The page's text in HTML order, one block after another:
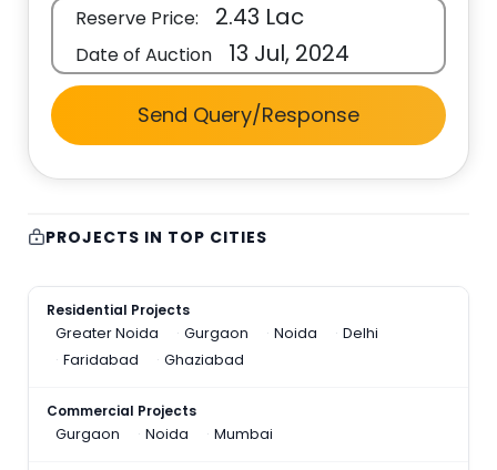
Reserve Price: 2.43 Lac
Date of Auction 13 Jul, 2024
Send Query/Response
PROJECTS IN TOP CITIES
Residential Projects
Greater Noida
Gurgaon Noida
Delhi
Faridabad
Ghaziabad
Commercial Projects
Gurgaon
Noida Mumbai